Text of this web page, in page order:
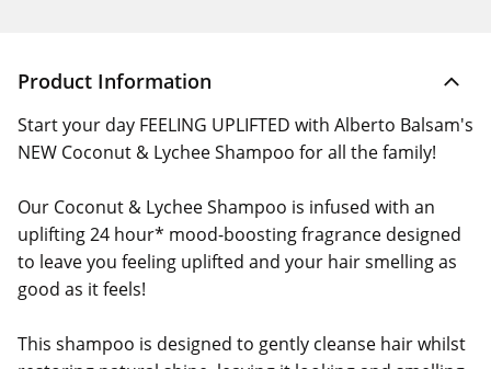
Product Information
Start your day FEELING UPLIFTED with Alberto Balsam's
NEW Coconut & Lychee Shampoo for all the family!
Our Coconut & Lychee Shampoo is infused with an
uplifting 24 hour* mood-boosting fragrance designed
to leave you feeling uplifted and your hair smelling as
good as it feels!
This shampoo is designed to gently cleanse hair whilst